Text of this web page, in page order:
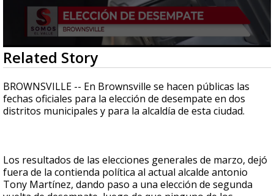
0
seconds
of
2
minutes,
12
seconds
Related Story
BROWNSVILLE -- En Brownsville se hacen públicas las
fechas oficiales para la elección de desempate en dos
distritos municipales y para la alcaldía de esta ciudad.
Los resultados de las elecciones generales de marzo, dejó
fuera de la contienda política al actual alcalde antonio
Tony Martínez, dando paso a una elección de segunda